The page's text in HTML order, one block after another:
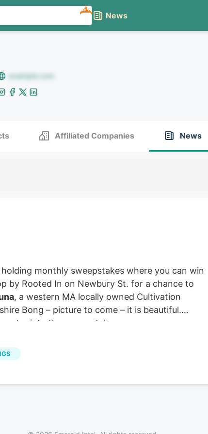
NEW
News
example.com
Affiliated Companies News
monthly sweepstakes where you can win
by Rooted In on Newbury St. for a chance to
, a western MA locally owned Cultivation
Bong – picture to come – it is beautiful.
entry into the sweepstakes.